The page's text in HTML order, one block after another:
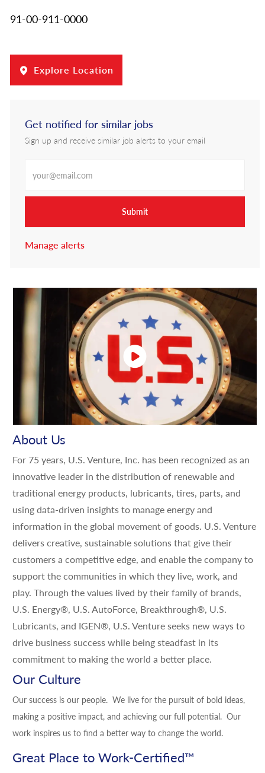
91-00-911-0000
Explore Location
Get notified for similar jobs
Sign up and receive similar job alerts to your email
Submit
Manage alerts
About Us
For 75 years, U.S. Venture, Inc. has been recognized as an
innovative leader in the distribution of renewable and
traditional energy products, lubricants, tires, parts, and
using data-driven insights to manage energy and
information in the global movement of goods. U.S. Venture
delivers creative, sustainable solutions that give their
customers a competitive edge, and enable the company to
support the communities in which they live, work, and
play. Through the values lived by their family of brands,
U.S. Energy®, U.S. AutoForce, Breakthrough®, U.S.
Lubricants, and IGEN®, U.S. Venture seeks new ways to
drive business success while being steadfast in its
commitment to making the world a better place.
Our Culture
Our success is our people. We live for the pursuit of bold ideas,
making a positive impact, and achieving our full potential. Our
work inspires us to find a better way to change the world.
Great Place to Work-Certified™